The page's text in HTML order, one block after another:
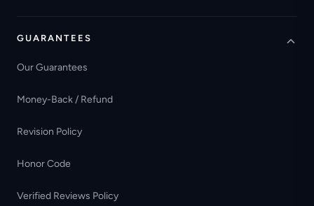
GUARANTEES
Our Guarantees
Money-Back / Refund
Revision Policy
Honor Code
Verified Reviews Policy